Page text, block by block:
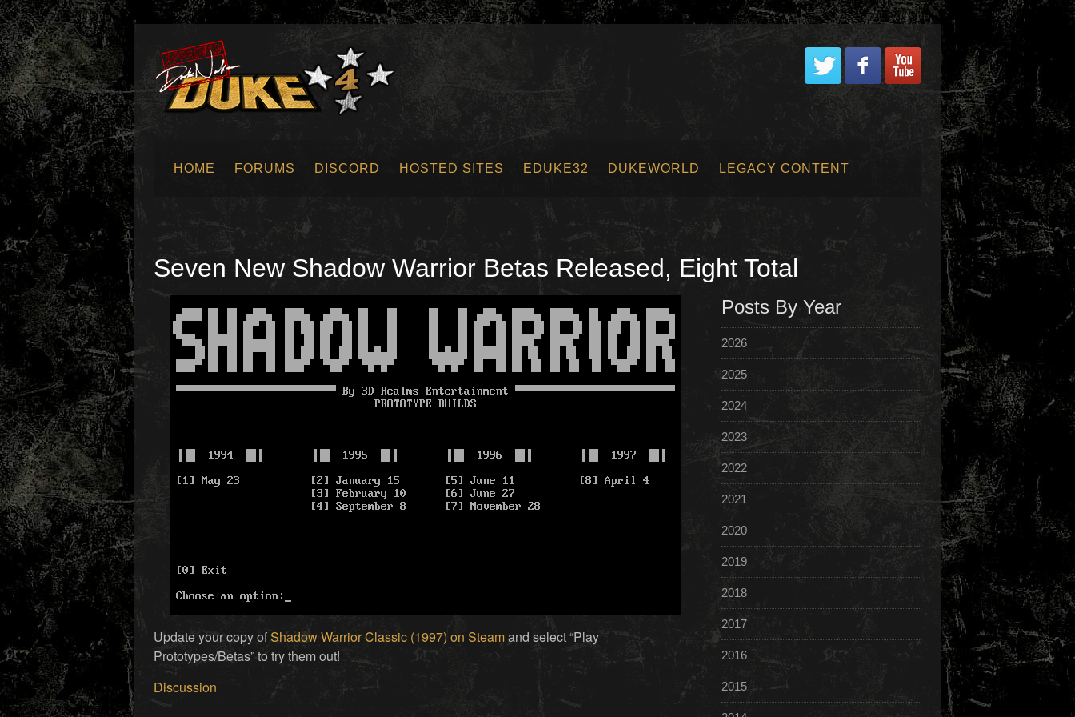
HOME FORUMS DISCORD HOSTED SITES EDUKE32 DUKEWORLD LEGACY CONTENT
Seven New Shadow Warrior Betas Released, Eight Total
Update your copy ofShadow Warrior Classic (1997) on Steamand select “Play
Prototypes/Betas” to try them out!
Discussion
Posts By Year
2026
2025
2024
2023
2022
2021
2020
2019
2018
2017
2016
2015